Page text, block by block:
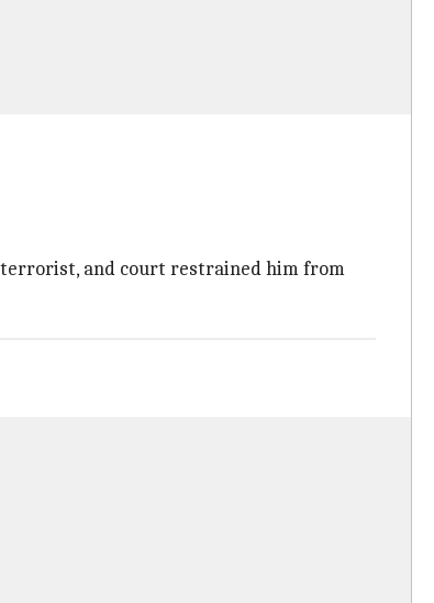
terrorist, and court restrained him from